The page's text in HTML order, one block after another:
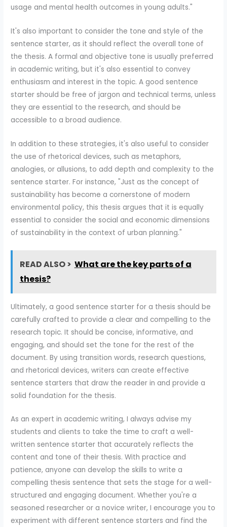
usage and mental health outcomes in young adults."
It's also important to consider the tone and style of the
sentence starter, as it should reflect the overall tone of
the thesis. A formal and objective tone is usually preferred
in academic writing, but it's also essential to convey
enthusiasm and interest in the topic. A good sentence
starter should be free of jargon and technical terms, unless
they are essential to the research, and should be
accessible to a broad audience.
In addition to these strategies, it's also useful to consider
the use of rhetorical devices, such as metaphors,
analogies, or allusions, to add depth and complexity to the
sentence starter. For instance, "Just as the concept of
sustainability has become a cornerstone of modern
environmental policy, this thesis argues that it is equally
essential to consider the social and economic dimensions
of sustainability in the context of urban planning."
READ ALSO > What are the key parts of a
thesis?
Ultimately, a good sentence starter for a thesis should be
carefully crafted to provide a clear and compelling to the
research topic. It should be concise, informative, and
engaging, and should set the tone for the rest of the
document. By using transition words, research questions,
and rhetorical devices, writers can create effective
sentence starters that draw the reader in and provide a
solid foundation for the thesis.
As an expert in academic writing, I always advise my
students and clients to take the time to craft a well-
written sentence starter that accurately reflects the
content and tone of their thesis. With practice and
patience, anyone can develop the skills to write a
compelling thesis sentence that sets the stage for a well-
structured and engaging document. Whether you're a
seasoned researcher or a novice writer, I encourage you to
experiment with different sentence starters and find the